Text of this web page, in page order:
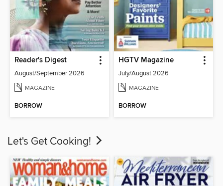
Reader's Digest
August/September 2026
MAGAZINE
BORROW
HGTV Magazine
July/August 2026
MAGAZINE
BORROW
Let's Get Cooking!